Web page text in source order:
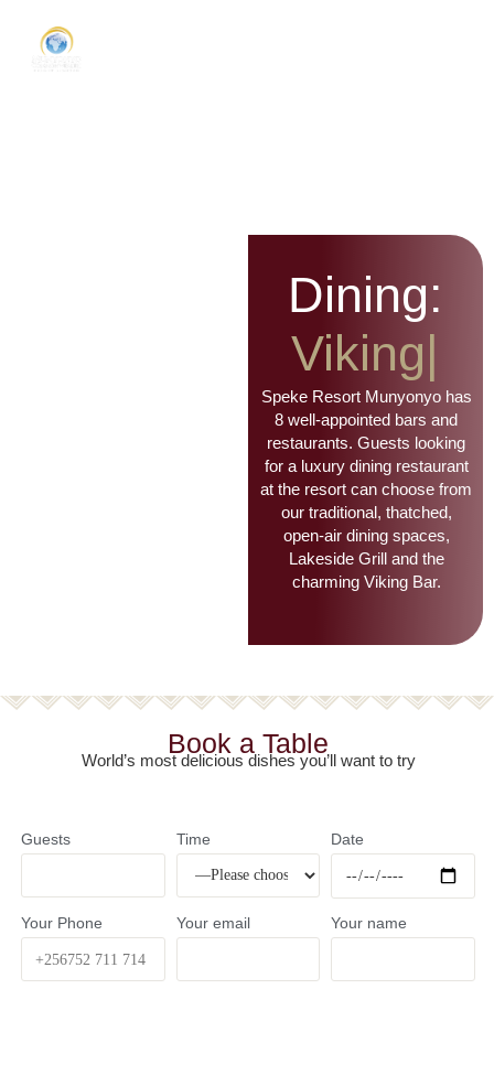
Dining:
Viking
Bar|
Speke Resort Munyonyo has
8 well-appointed bars and
restaurants. Guests looking
for a luxury dining restaurant
at the resort can choose from
our traditional, thatched,
open-air dining spaces,
Guests Time Date
Your Phone Your email Your name